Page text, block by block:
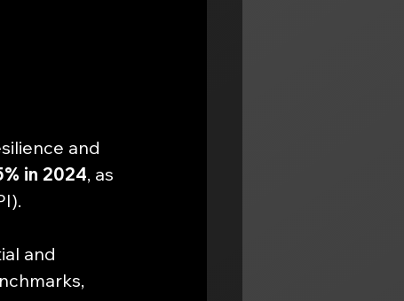
and
in 2024, as
and